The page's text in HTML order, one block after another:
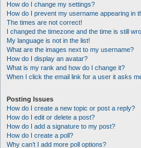
How do I change my settings?
How do I prevent my username appearing in
The times are not correct!
I changed the timezone and the time is still
My language is not in the list!
What are the images next to my username?
How do I display an avatar?
What is my rank and how do I change it?
When I click the email link for a user it asks
Posting Issues
How do I create a new topic or post a reply?
How do I edit or delete a post?
How do I add a signature to my post?
How do I create a poll?
Why can’t I add more poll options?